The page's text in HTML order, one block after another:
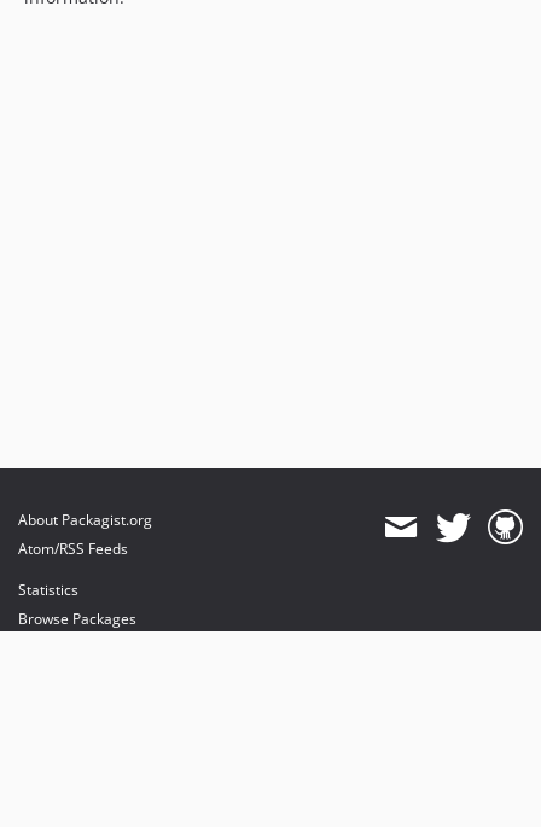
About Packagist.org
Atom/RSS Feeds
Statistics
Browse Packages